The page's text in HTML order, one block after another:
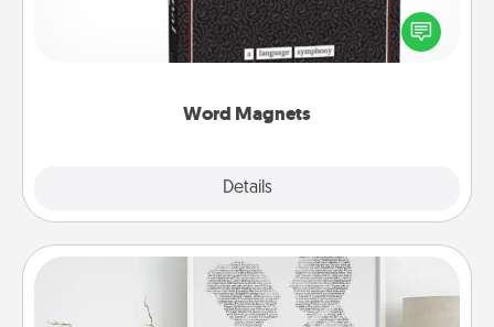
Word Magnets
Details
for your family on your fridge! This can be a fun way
to create moments of affirmation throughout each
Photo-Word Portrait